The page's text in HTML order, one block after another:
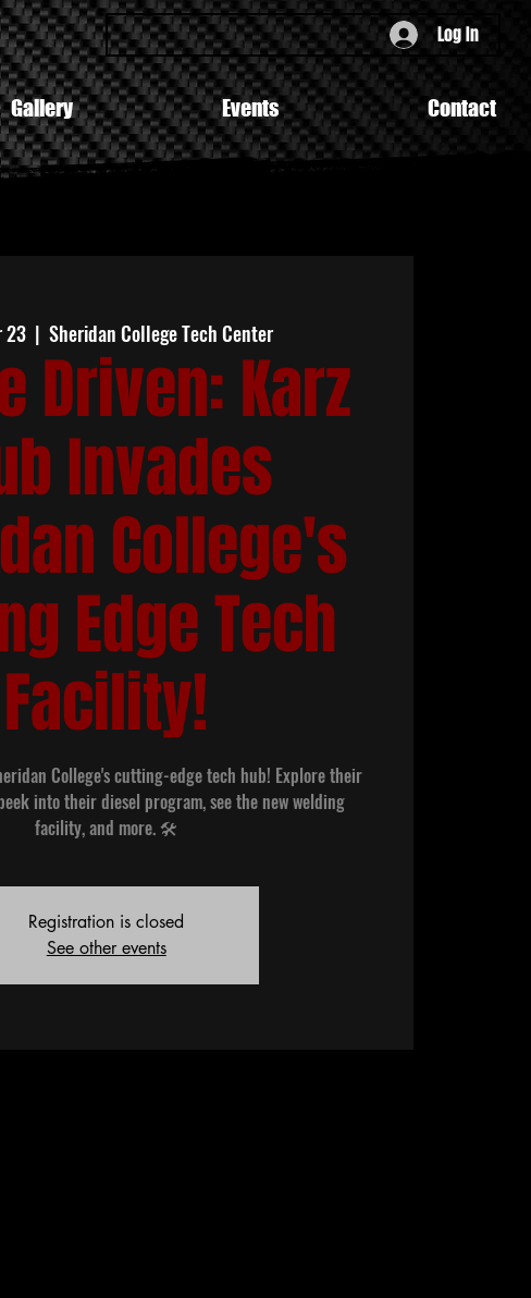
Log In
Gallery Events Contact
23
  |
Sheridan College Tech Center
Driven: Karz
Invades
College's
Edge Tech
Facility!
College's cutting-edge tech hub! Explore their
into their diesel program, see the new welding
facility, and more. 🛠️
Registration is closed
See other events